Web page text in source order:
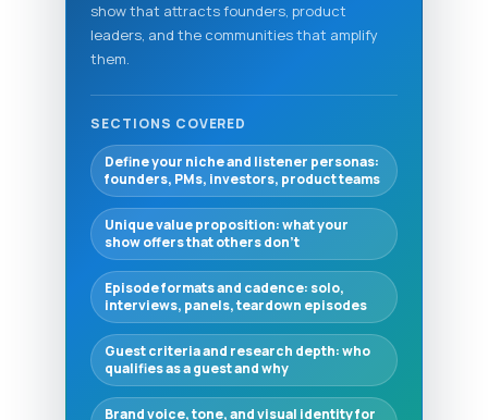
show that attracts founders, product
leaders, and the communities that amplify
them.
SECTIONS COVERED
Define your niche and listener personas:
founders, PMs, investors, product teams
Unique value proposition: what your
show offers that others don’t
Episode formats and cadence: solo,
interviews, panels, teardown episodes
Guest criteria and research depth: who
qualifies as a guest and why
Brand voice, tone, and visual identity for